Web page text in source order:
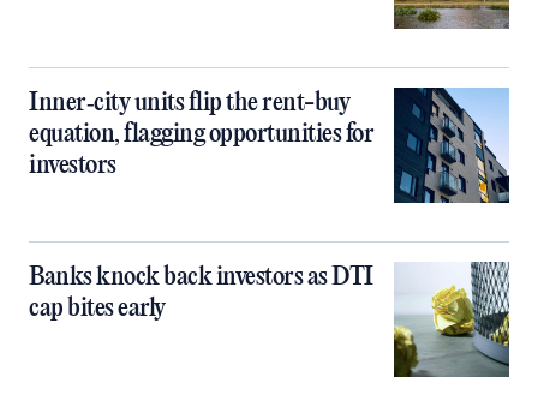
Inner‑city units flip the rent-buy
equation, flagging opportunities for
investors
Banks knock back investors as DTI
cap bites early